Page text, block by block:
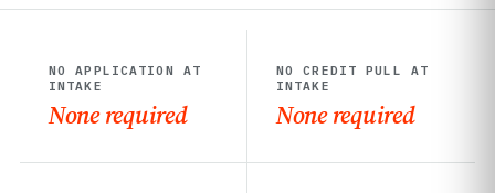
NO APPLICATION AT
INTAKE
None required
NO CREDIT PULL AT
INTAKE
None required